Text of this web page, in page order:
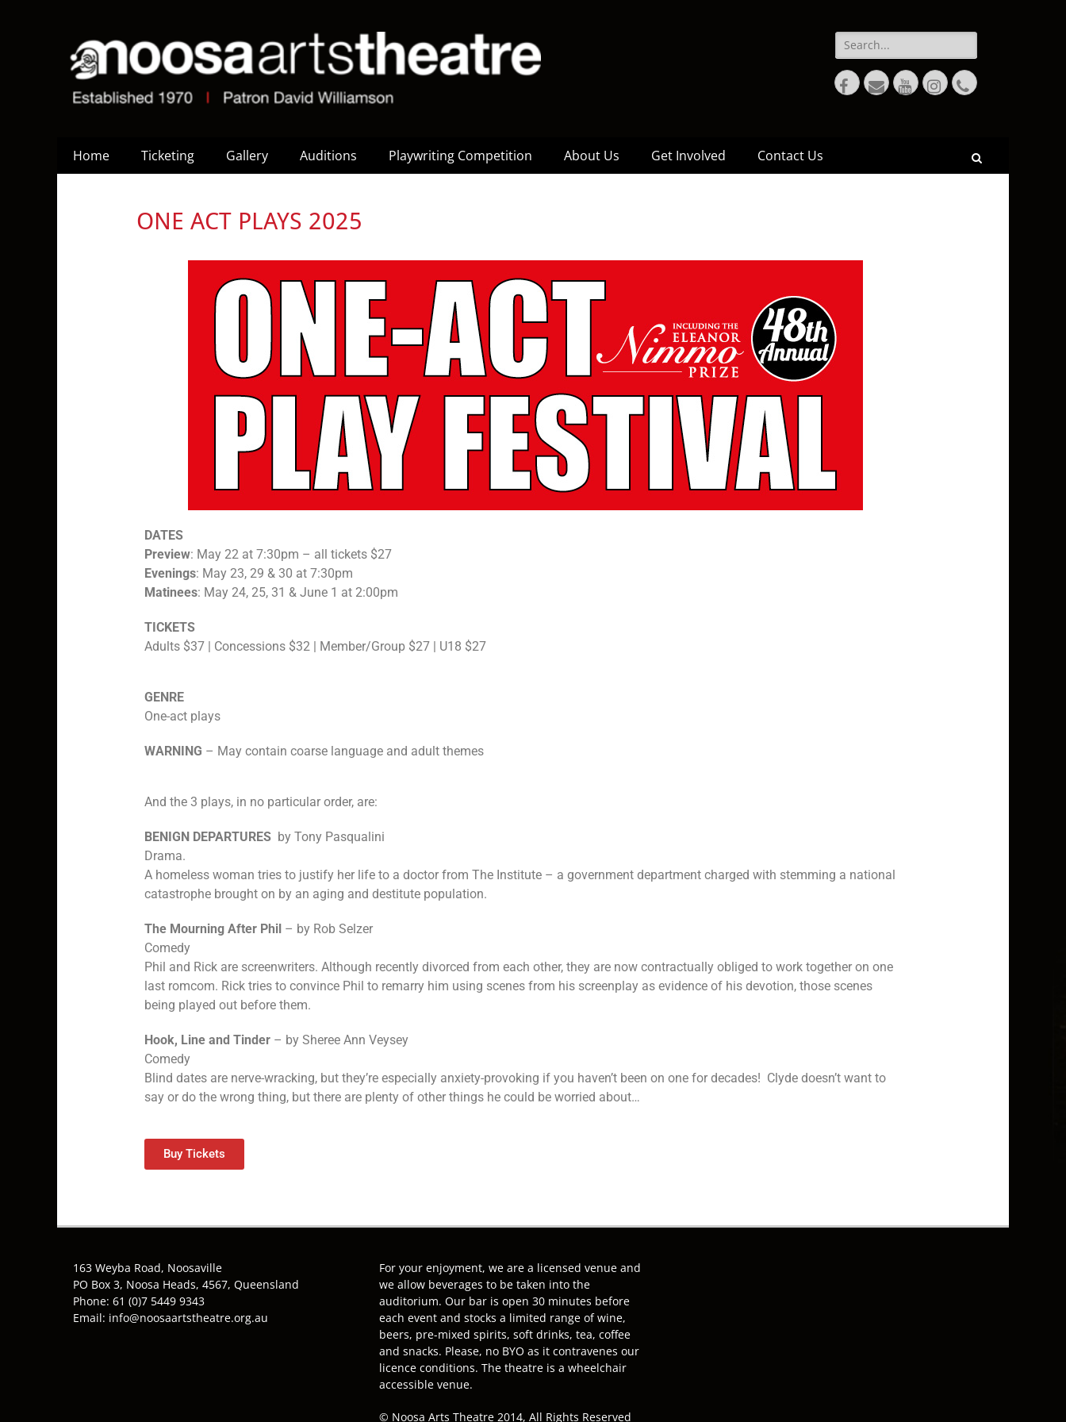
Home Ticketing Gallery Auditions Playwriting Competition About Us Get Involved Contact Us
ONE ACT PLAYS 2025
DATES
Preview: May 22 at 7:30pm – all tickets $27
Evenings: May 23, 29 & 30 at 7:30pm
Matinees: May 24, 25, 31 & June 1 at 2:00pm
TICKETS
Adults $37 | Concessions $32 | Member/Group $27 | U18 $27
GENRE
One-act plays
WARNING – May contain coarse language and adult themes
And the 3 plays, in no particular order, are:
BENIGN DEPARTURES by Tony Pasqualini
Drama.
A homeless woman tries to justify her life to a doctor from The Institute – a government department charged with stemming a national
catastrophe brought on by an aging and destitute population.
The Mourning After Phil – by Rob Selzer
Comedy
Phil and Rick are screenwriters. Although recently divorced from each other, they are now contractually obliged to work together on one
last romcom. Rick tries to convince Phil to remarry him using scenes from his screenplay as evidence of his devotion, those scenes
being played out before them.
Hook, Line and Tinder – by Sheree Ann Veysey
Comedy
Blind dates are nerve-wracking, but they’re especially anxiety-provoking if you haven’t been on one for decades! Clyde doesn’t want to
say or do the wrong thing, but there are plenty of other things he could be worried about…
Buy Tickets
163 Weyba Road, Noosaville
PO Box 3, Noosa Heads, 4567, Queensland
Phone: 61 (0)7 5449 9343
Email: info@noosaartstheatre.org.au
For your enjoyment, we are a licensed venue and
we allow beverages to be taken into the
auditorium. Our bar is open 30 minutes before
each event and stocks a limited range of wine,
beers, pre-mixed spirits, soft drinks, tea, coffee
and snacks. Please, no BYO as it contravenes our
licence conditions. The theatre is a wheelchair
accessible venue.
© Noosa Arts Theatre 2014, All Rights Reserved